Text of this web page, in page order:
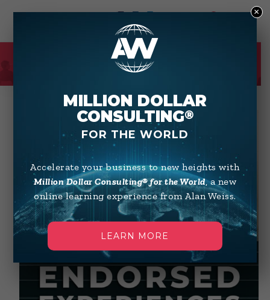
MILLION DOLLAR
CONSULTING®
FOR THE WORLD
Accelerate your business to new heights with
Million Dollar Consulting® for the World, a new
online learning experience from Alan Weiss.
LEARN MORE
×